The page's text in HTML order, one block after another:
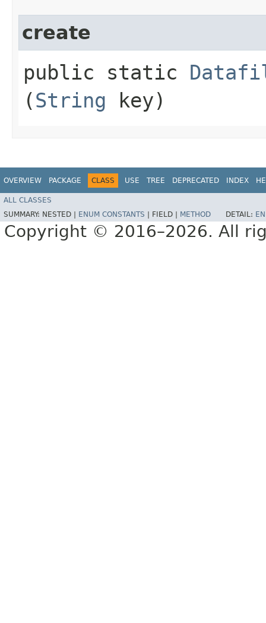
create
public static
(String key)
OVERVIEW PACKAGE CLASS USE TREE DEPRECATED INDEX
ALL CLASSES
SUMMARY: NESTED | ENUM CONSTANTS FIELD | METHOD DETAIL:
Copyright © 2016–2026. All